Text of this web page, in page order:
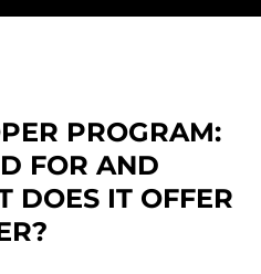
PROGRAM:
FOR AND
DOES IT OFFER